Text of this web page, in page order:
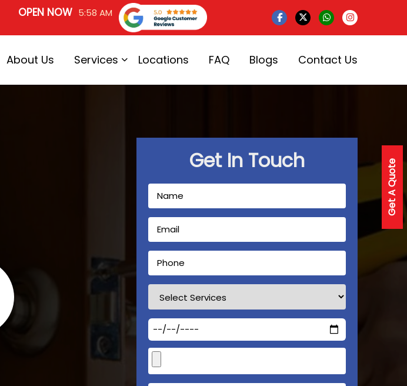
OPEN NOW 5:58 AM
About Us Services Locations FAQ Blogs Contact Us
Get A Quote
Get In Touch